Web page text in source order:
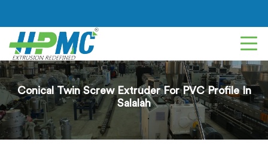
Conical Twin Screw Extruder For PVC Profile In
Salalah